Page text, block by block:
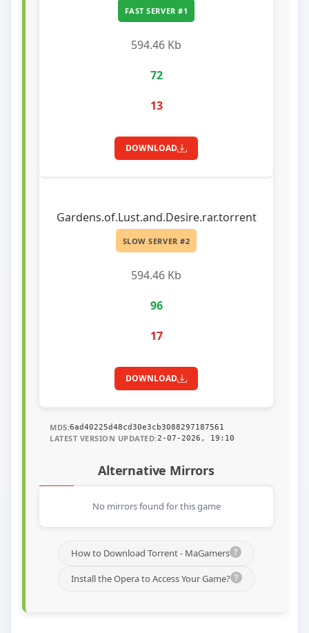
FAST SERVER #1
594.46 Kb
72
13
DOWNLOAD
Gardens.of.Lust.and.Desire.rar.torrent
SLOW SERVER #2
594.46 Kb
96
17
DOWNLOAD
MD5:6ad40225d48cd30e3cb3088297187561
LATEST VERSION UPDATED:2-07-2026, 19:10
Alternative Mirrors
No mirrors found for this game
How to Download Torrent - MaGamers
Install the Opera to Access Your Game?